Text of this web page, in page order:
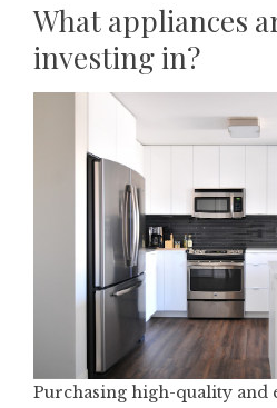
What appliances
investing in?
Purchasing high-quality and